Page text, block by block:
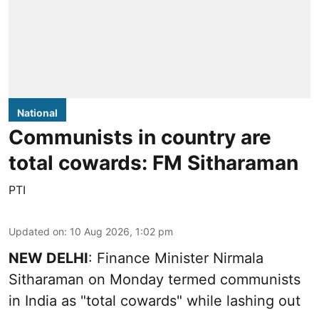
National
Communists in country are
total cowards: FM Sitharaman
PTI
Updated on: 10 Aug 2026, 1:02 pm
NEW DELHI: Finance Minister Nirmala
Sitharaman on Monday termed communists
in India as "total cowards" while lashing out